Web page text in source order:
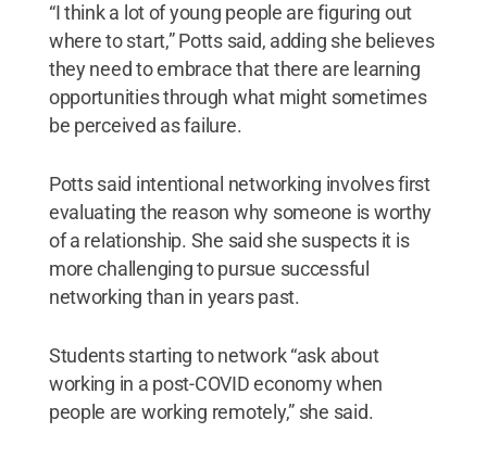
“I think a lot of young people are figuring out
where to start,” Potts said, adding she believes
they need to embrace that there are learning
opportunities through what might sometimes
be perceived as failure.
Potts said intentional networking involves first
evaluating the reason why someone is worthy
of a relationship. She said she suspects it is
more challenging to pursue successful
networking than in years past.
Students starting to network “ask about
working in a post-COVID economy when
people are working remotely,” she said.